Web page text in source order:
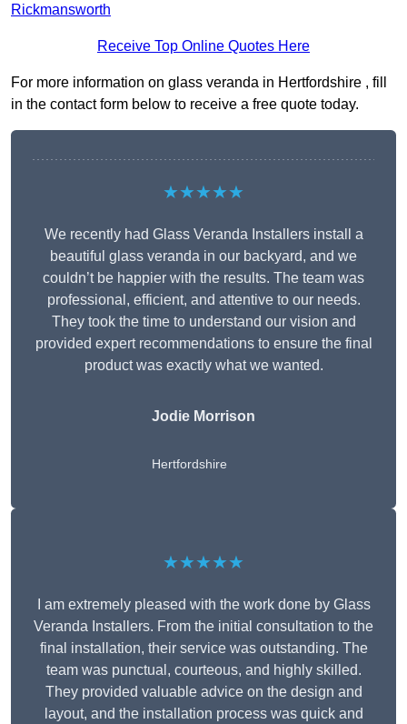
Rickmansworth
Receive Top Online Quotes Here
For more information on glass veranda in Hertfordshire , fill
in the contact form below to receive a free quote today.
★★★★★
We recently had Glass Veranda Installers install a
beautiful glass veranda in our backyard, and we
couldn’t be happier with the results. The team was
professional, efficient, and attentive to our needs.
They took the time to understand our vision and
provided expert recommendations to ensure the final
product was exactly what we wanted.
Jodie Morrison
Hertfordshire
★★★★★
I am extremely pleased with the work done by Glass
Veranda Installers. From the initial consultation to the
final installation, their service was outstanding. The
team was punctual, courteous, and highly skilled.
They provided valuable advice on the design and
layout, and the installation process was quick and